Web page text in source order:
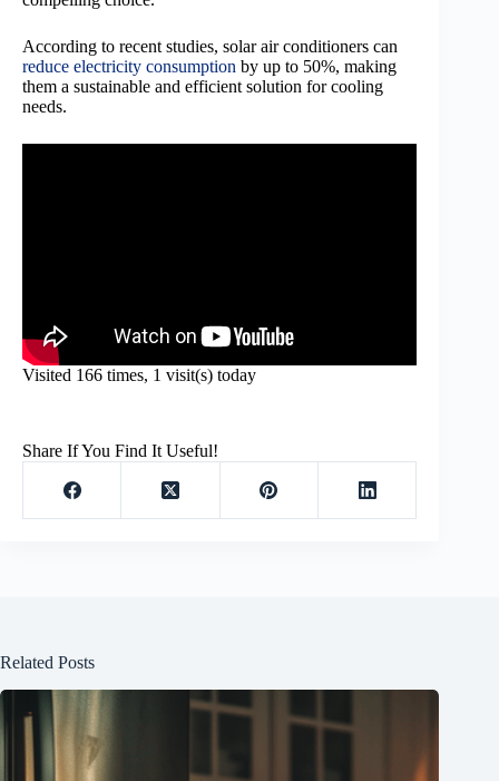
According to recent studies, solar air conditioners can
reduce electricity consumption by up to 50%, making
them a sustainable and efficient solution for cooling
needs.
Visited 166 times, 1 visit(s) today
Share If You Find It Useful!
Related Posts